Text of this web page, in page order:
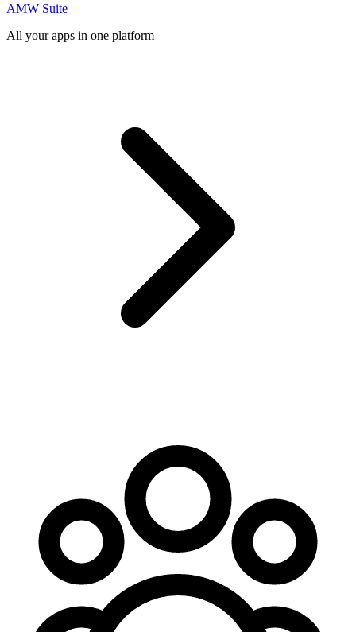
AMW Suite
All your apps in one platform